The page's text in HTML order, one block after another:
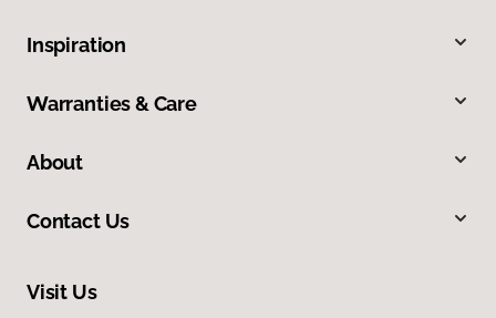
Inspiration
Warranties & Care
About
Contact Us
Visit Us